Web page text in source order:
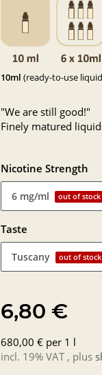
10ml (ready-to-use
"We are still good!"
Finely matured
Nicotine Strength
6 mg/ml out of stock
Taste
Tuscany out of stock
6,80 €
680,00 € per 1 l
incl. 19% VAT , plus